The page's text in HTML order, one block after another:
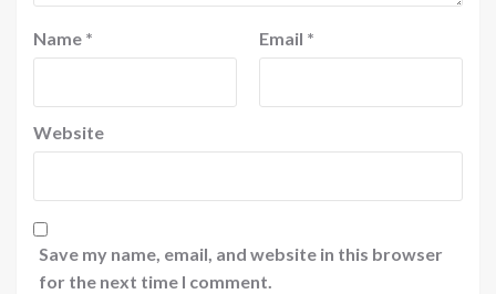
Name * Email *
Website
Save my name, email, and website in this browser
for the next time I comment.